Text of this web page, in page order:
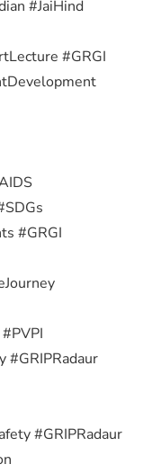
#JaiHind
#GRGI
#GRGI
#GRIPRadaur
#GRIPRadaur